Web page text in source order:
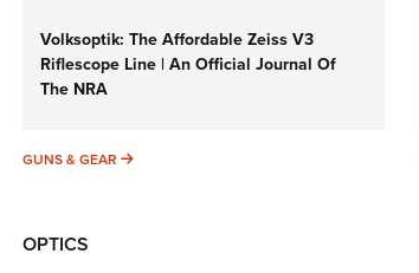
Volksoptik: The Affordable Zeiss V3
Riflescope Line | An Official Journal Of
The NRA
GUNS & GEAR GUNS & GEAR
OPTICS